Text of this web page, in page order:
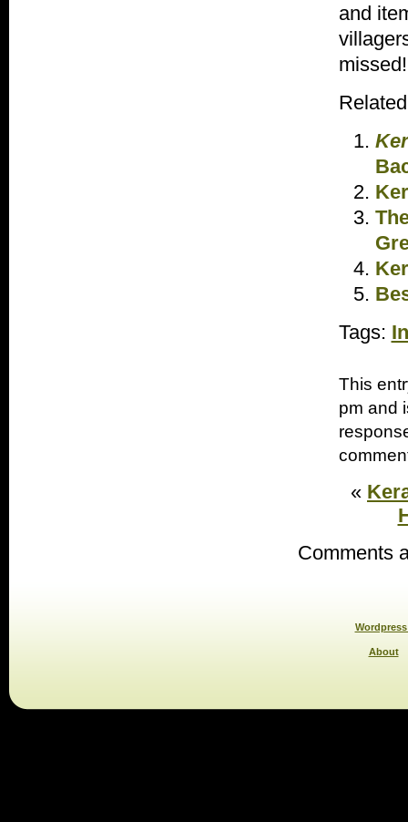
and
missed!
Tags:
This
pm and
«
Comments
About